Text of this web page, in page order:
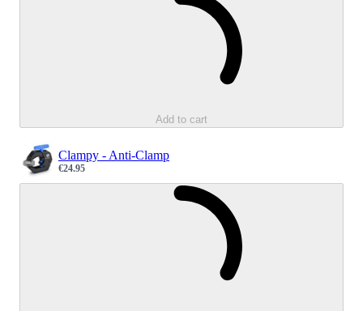
Add to cart
Clampy - Anti-Clamp
Sale price
€24.95